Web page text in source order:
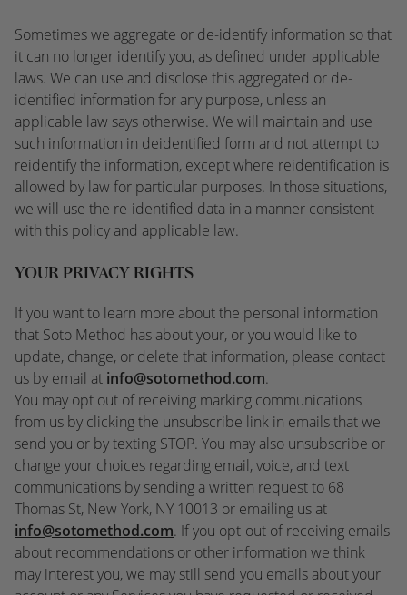
Sometimes we aggregate or de-identify information so that
it can no longer identify you, as defined under applicable
laws. We can use and disclose this aggregated or de-
identified information for any purpose, unless an
applicable law says otherwise. We will maintain and use
such information in deidentified form and not attempt to
reidentify the information, except where reidentification is
allowed by law for particular purposes. In those situations,
we will use the re-identified data in a manner consistent
with this policy and applicable law.
YOUR PRIVACY RIGHTS
If you want to learn more about the personal information
that Soto Method has about your, or you would like to
update, change, or delete that information, please contact
us by email at info@sotomethod.com.
You may opt out of receiving marking communications
from us by clicking the unsubscribe link in emails that we
send you or by texting STOP. You may also unsubscribe or
change your choices regarding email, voice, and text
communications by sending a written request to 68
Thomas St, New York, NY 10013 or emailing us at
info@sotomethod.com. If you opt-out of receiving emails
about recommendations or other information we think
may interest you, we may still send you emails about your